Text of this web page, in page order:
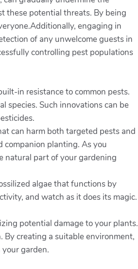
these potential threats. By being
engaging in
of any unwelcome guests in
controlling pest populations
in resistance to common pests.
species. Such innovations can be
can harm both targeted pests and
companion planting. As you
natural part of your gardening
algae that functions by
and watch as it does its magic.
potential damage to your plants.
creating a suitable environment,
garden.